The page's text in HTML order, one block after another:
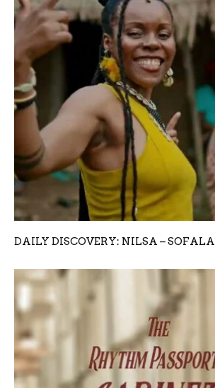
DAILY DISCOVERY: NILSA – SOFALA